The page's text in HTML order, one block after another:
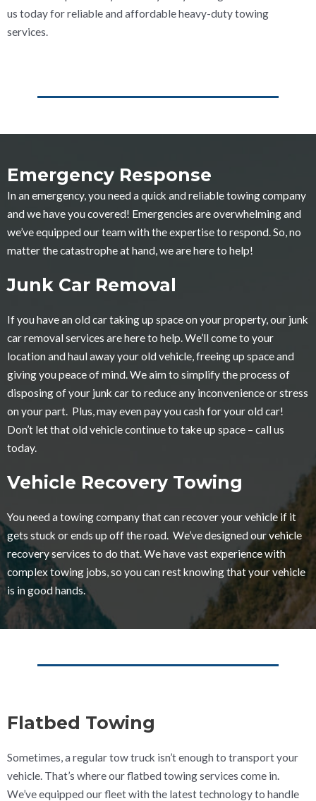
us today for reliable and affordable heavy-duty towing
services.
Emergency Response
In an emergency, you need a quick and reliable towing company
and we have you covered! Emergencies are overwhelming and
we’ve equipped our team with the expertise to respond. So, no
matter the catastrophe at hand, we are here to help!
Junk Car Removal
If you have an old car taking up space on your property, our junk
car removal services are here to help. We’ll come to your
location and haul away your old vehicle, freeing up space and
giving you peace of mind. We aim to simplify the process of
disposing of your junk car to reduce any inconvenience or stress
on your part. Plus, may even pay you cash for your old car!
Don’t let that old vehicle continue to take up space – call us
today.
Vehicle Recovery Towing
You need a towing company that can recover your vehicle if it
gets stuck or ends up off the road. We’ve designed our vehicle
recovery services to do that. We have vast experience with
complex towing jobs, so you can rest knowing that your vehicle
is in good hands.
Flatbed Towing
Sometimes, a regular tow truck isn’t enough to transport your
vehicle. That’s where our flatbed towing services come in.
We’ve equipped our fleet with the latest technology to handle